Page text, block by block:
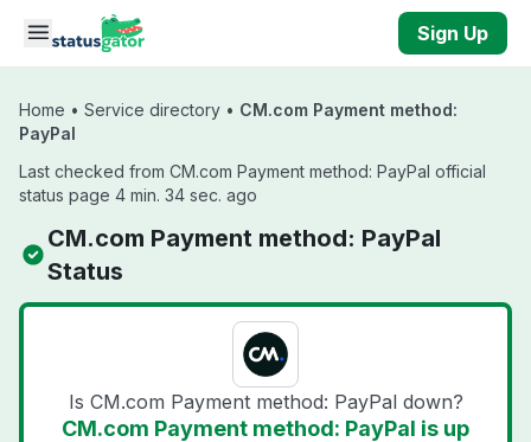
Skip to main content
Sign Up
Home • Service directory • CM.com Payment method:
PayPal
Last checked from CM.com Payment method: PayPal official
status page 4 min. 34 sec. ago
CM.com Payment method: PayPal
Status
Is CM.com Payment method: PayPal down?
CM.com Payment method: PayPal is up